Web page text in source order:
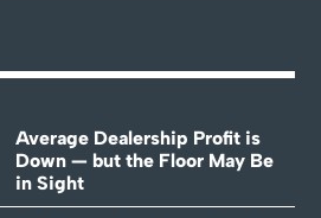
Average Dealership Profit is
Down — but the Floor May Be
in Sight